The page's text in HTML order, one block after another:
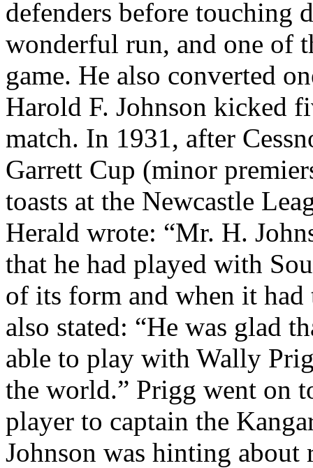
defenders before touching
wonderful run, and one of
game. He also converted
Harold F. Johnson kicked
match. In 1931, after
Garrett Cup (minor
toasts at the Newcastle
Herald wrote: “Mr. H.
that he had played with
of its form and when it
also stated: “He was glad
able to play with Wally
the world.” Prigg went on
player to captain the
Johnson was hinting about